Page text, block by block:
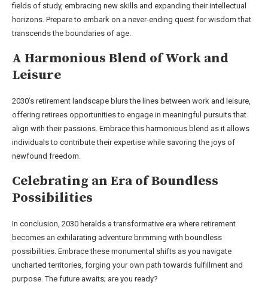
fields of study, embracing new skills and expanding their intellectual
horizons. Prepare to embark on a never-ending quest for wisdom that
transcends the boundaries of age.
A Harmonious Blend of Work and
Leisure
2030’s retirement landscape blurs the lines between work and leisure,
offering retirees opportunities to engage in meaningful pursuits that
align with their passions. Embrace this harmonious blend as it allows
individuals to contribute their expertise while savoring the joys of
newfound freedom.
Celebrating an Era of Boundless
Possibilities
In conclusion, 2030 heralds a transformative era where retirement
becomes an exhilarating adventure brimming with boundless
possibilities. Embrace these monumental shifts as you navigate
uncharted territories, forging your own path towards fulfillment and
purpose. The future awaits; are you ready?